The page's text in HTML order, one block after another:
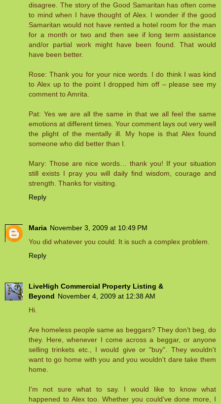
disagree. The story of the Good Samaritan has often come
to mind when I have thought of Alex. I wonder if the good
Samaritan would not have rented a hotel room for the man
for a month or two and then see if long term assistance
and/or partial work might have been found. That would
have been better.
Rose: Thank you for your nice words. I do think I was kind
to Alex up to the point I dropped him off – please see my
comment to Amrita.
Pat: Yes we are all the same in that we all feel the same
emotions at different times. Your comment lays out very well
the plight of the mentally ill. My hope is that Alex found
someone who did better than I.
Mary: Those are nice words… thank you! If your situation
still exists I pray you will daily find wisdom, courage and
strength. Thanks for visiting.
Reply
Maria November 3, 2009 at 10:49 PM
You did whatever you could. It is such a complex problem.
Reply
LiveHigh Commercial Property Listing &
Beyond November 4, 2009 at 12:38 AM
Hi.
Are homeless people same as beggars? They don't beg, do
they. Here, whenever I come across a beggar, or anyone
selling trinkets etc., I would give or "buy". They wouldn't
want to go home with you and you wouldn't dare take them
home.
I'm not sure what to say. I would like to know what
happened to Alex too. Whether you could've done more, I